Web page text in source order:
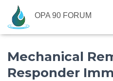
OPA 90 FORUM
Mechanical
Responder